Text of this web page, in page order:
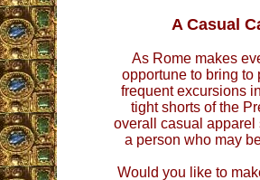
A Casual
As Rome makes
opportune to bring to
frequent excursions
tight shorts of the
overall casual apparel
a person who may
Would you like to